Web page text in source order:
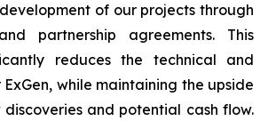
of our projects through
partnership agreements. This
reduces the technical and
while maintaining the upside
and potential cash flow.